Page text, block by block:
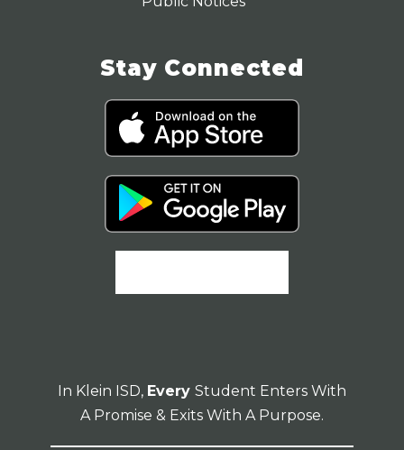
Stay Connected
In Klein ISD, Every Student Enters With
A Promise & Exits With A Purpose.